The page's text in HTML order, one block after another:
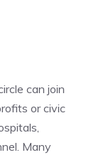
can join
or civic
Many